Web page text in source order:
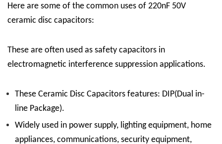
Here are some of the common uses of 220nF 50V
ceramic disc capacitors:
These are often used as safety capacitors in
electromagnetic interference suppression applications.
These Ceramic Disc Capacitors features: DIP(Dual in-
line Package).
Widely used in power supply, lighting equipment, home
appliances, communications, security equipment,